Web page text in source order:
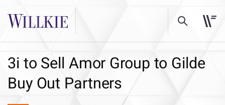
3i to Sell Amor Group to Gilde
Buy Out Partners